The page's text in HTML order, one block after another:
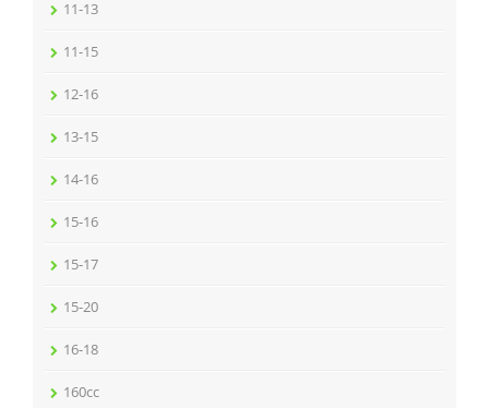
11-13
11-15
12-16
13-15
14-16
15-16
15-17
15-20
16-18
160cc